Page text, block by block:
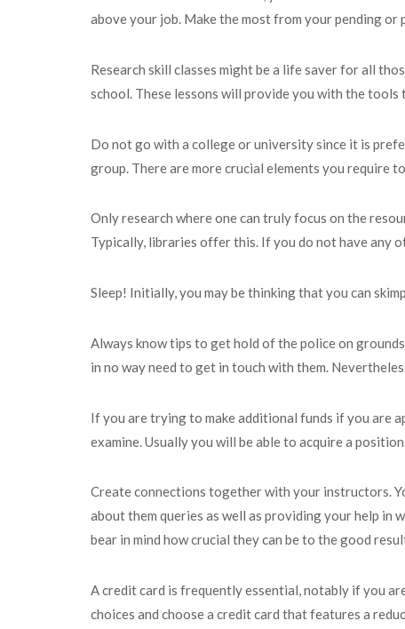
above your job. Make the most from your pending
Research skill classes might be a life saver for all
school. These lessons will provide you with the
Do not go with a college or university since it is
group. There are more crucial elements you require
Only research where one can truly focus on the
Typically, libraries offer this. If you do not have any
Sleep! Initially, you may be thinking that you can
Always know tips to get hold of the police on
in no way need to get in touch with them.
If you are trying to make additional funds if you are
examine. Usually you will be able to acquire a
Create connections together with your instructors.
about them queries as well as providing your help in
bear in mind how crucial they can be to the good
A credit card is frequently essential, notably if you
choices and choose a credit card that features a